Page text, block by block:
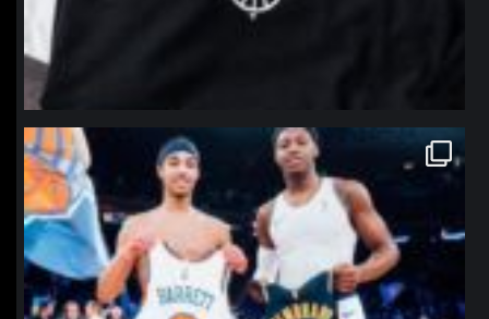
northpolehoops
Jan 12